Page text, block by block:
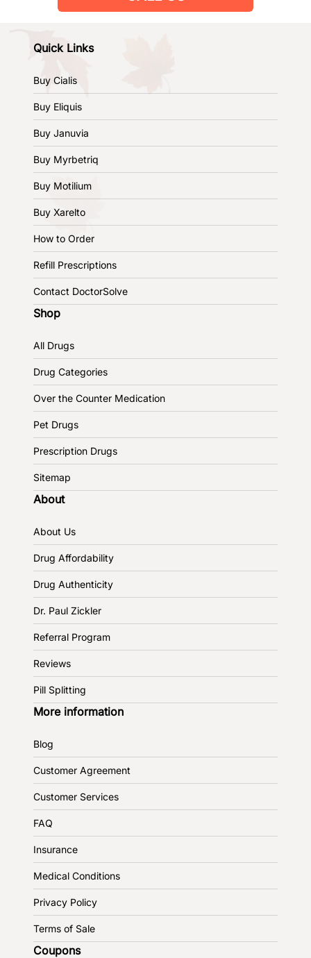
Quick Links
Buy Cialis
Buy Eliquis
Buy Januvia
Buy Myrbetriq
Buy Motilium
Buy Xarelto
How to Order
Refill Prescriptions
Contact DoctorSolve
Shop
All Drugs
Drug Categories
Over the Counter Medication
Pet Drugs
Prescription Drugs
Sitemap
About
About Us
Drug Affordability
Drug Authenticity
Dr. Paul Zickler
Referral Program
Reviews
Pill Splitting
More information
Blog
Customer Agreement
Customer Services
FAQ
Insurance
Medical Conditions
Privacy Policy
Terms of Sale
Coupons